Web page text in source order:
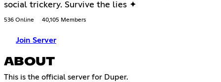
social trickery. Survive the lies ✦
536 Online 40,105 Members
Join Server
ABOUT
This is the official server for Duper.